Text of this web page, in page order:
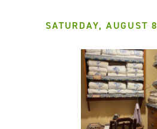
SATURDAY, AUGUST 8